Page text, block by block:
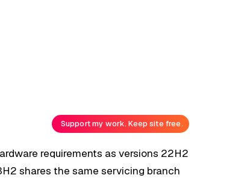
Support my work. Keep site free.
requirements as versions 22H2
shares the same servicing branch